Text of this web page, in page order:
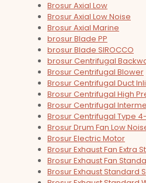
Brosur Axial Low
Brosur Axial Low Noise
Brosur Axial Marine
brosur Blade PP
brosur Blade SIROCCO
brosur Centrifugal
Brosur Centrifugal Blower
Brosur Centrifugal Duct
Brosur Centrifugal High
Brosur Centrifugal
Brosur Centrifugal Type
Brosur Drum Fan Low
Brosur Electric Motor
Brosur Exhaust Fan Extra
Brosur Exhaust Fan
Brosur Exhaust Standard